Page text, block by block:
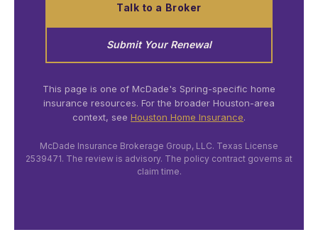
Talk to a Broker
Submit Your Renewal
This page is one of McDade's Spring-specific home
insurance resources. For the broader Houston-area
context, see Houston Home Insurance.
McDade Insurance Brokerage Group, LLC. Texas License
2539471. The review is advisory. The policy contract governs at
claim time.